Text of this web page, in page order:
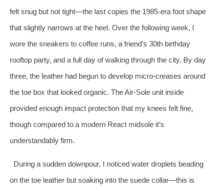
felt snug but not tight—the last copies the 1985‑era foot shape
that slightly narrows at the heel. Over the following week, I
wore the sneakers to coffee runs, a friend’s 30th birthday
rooftop party, and a full day of walking through the city. By day
three, the leather had begun to develop micro‑creases around
the toe box that looked organic. The Air‑Sole unit inside
provided enough impact protection that my knees felt fine,
though compared to a modern React midsole it’s
understandably firm.
During a sudden downpour, I noticed water droplets beading
on the toe leather but soaking into the suede collar—this is